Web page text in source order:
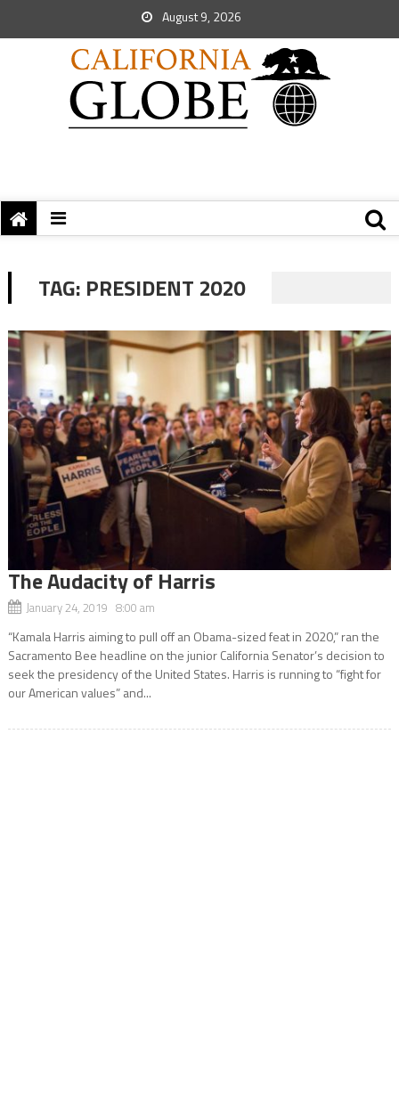
August 9, 2026
TAG: PRESIDENT 2020
The Audacity of Harris
January 24, 2019 8:00 am
“Kamala Harris aiming to pull off an Obama-sized feat in 2020,” ran the
Sacramento Bee headline on the junior California Senator’s decision to
seek the presidency of the United States. Harris is running to “fight for
our American values” and...